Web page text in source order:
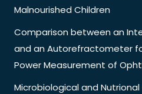
Malnourished Children
Comparison between an
and an Autorefractometer
Power Measurement of
Microbiological and